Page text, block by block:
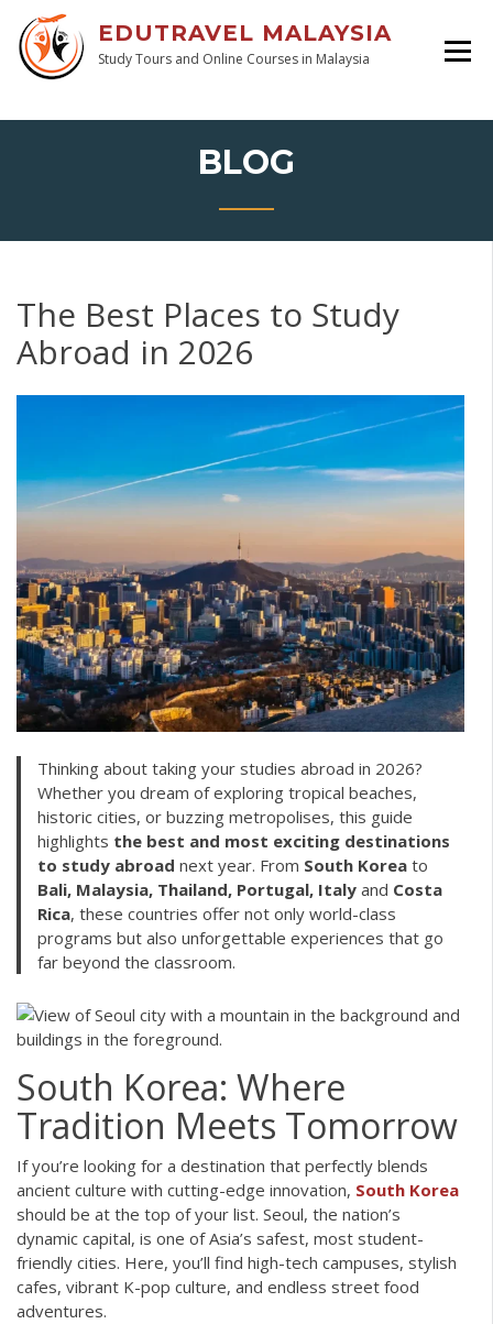
EDUTRAVEL MALAYSIA
Study Tours and Online Courses in Malaysia
BLOG
The Best Places to Study
Abroad in 2026
Thinking about taking your studies abroad in 2026?
Whether you dream of exploring tropical beaches,
historic cities, or buzzing metropolises, this guide
highlights the best and most exciting destinations
to study abroad next year. From South Koreato
Bali, Malaysia, Thailand, Portugal, Italyand Costa
Rica, these countries offer not only world-class
programs but also unforgettable experiences that go
far beyond the classroom.
South Korea: Where
Tradition Meets Tomorrow
If you’re looking for a destination that perfectly blends
ancient culture with cutting-edge innovation, South Korea
should be at the top of your list. Seoul, the nation’s
dynamic capital, is one of Asia’s safest, most student-
friendly cities. Here, you’ll find high-tech campuses, stylish
cafes, vibrant K-pop culture, and endless street food
adventures.